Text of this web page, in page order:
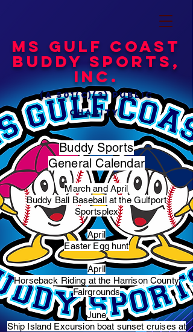
MS Gulf Coast
Buddy Sports,
Inc.
(a 501(c)(3) public
charity)
Buddy Sports
General Calendar
March and April
Buddy Ball Baseball at the Gulfport
Sportsplex
April
Easter Egg hunt
April
Horseback Riding at the Harrison County
Fairgrounds
June
Ship Island Excursion boat sunset cruises at